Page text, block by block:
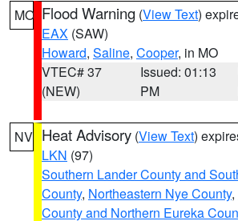
MO Flood Warning (View Text)
EAX (SAW)
Howard, Saline, Cooper, in MO
VTEC# 37
(NEW)
Issued: 01:13
PM
NV Heat Advisory (View Text)
LKN (97)
Southern Lander County and
County, Northeastern Nye County,
County and Northern Eureka